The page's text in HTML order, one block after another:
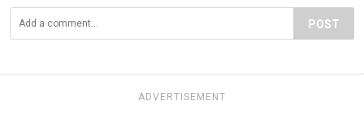
POST
ADVERTISEMENT